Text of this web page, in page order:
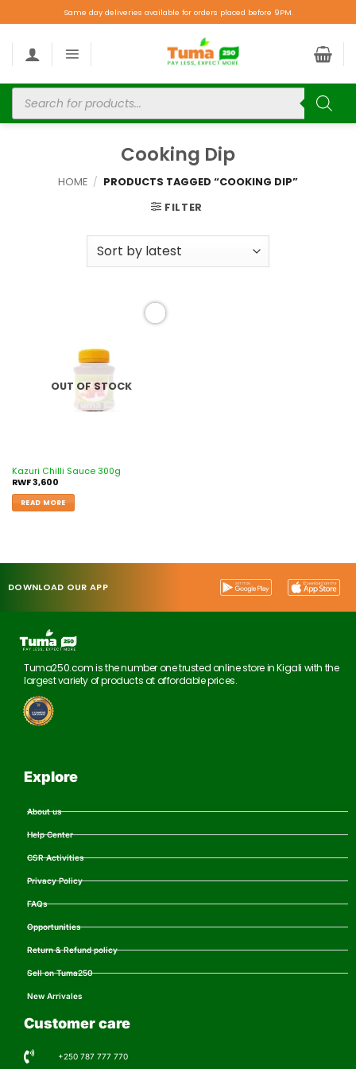
Same day deliveries available for orders placed before 9PM.
Cooking Dip
HOME / PRODUCTS TAGGED “COOKING DIP”
FILTER
OUT OF STOCK
Kazuri Chilli Sauce 300g
RWF3,600
READ MORE
DOWNLOAD OUR APP
Tuma250.com is the number one trusted online store in Kigali with the
largest variety of products at affordable prices.
Explore
About us
Help Center
CSR Activities
Privacy Policy
FAQs
Opportunities
Return & Refund policy
Sell on Tuma250
New Arrivales
Customer care
+250 787 777 770